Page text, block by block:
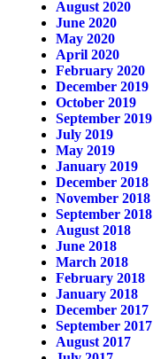
August 2020
June 2020
May 2020
April 2020
February 2020
December 2019
October 2019
September 2019
July 2019
May 2019
January 2019
December 2018
November 2018
September 2018
August 2018
June 2018
March 2018
February 2018
January 2018
December 2017
September 2017
August 2017